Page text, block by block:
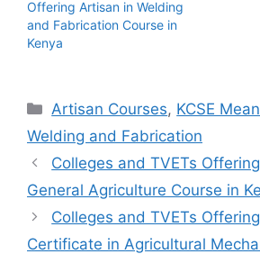
Offering Artisan in Welding
and Fabrication Course in
Kenya
Categories
Artisan Courses, KCSE
Welding and Fabrication
Colleges and TVETs
General Agriculture Course in
Colleges and TVETs
Certificate in Agricultural